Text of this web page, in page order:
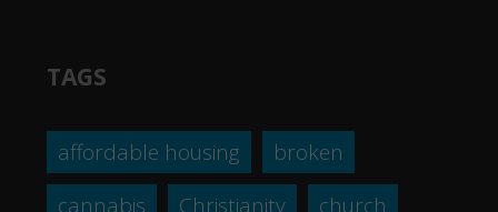
TAGS
affordable housing
broken
cannabis
Christianity church